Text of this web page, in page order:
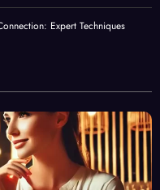
Expert Techniques